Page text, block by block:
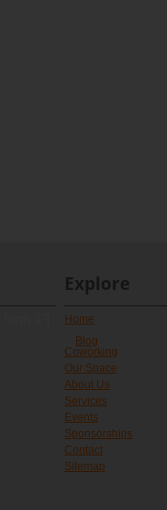
Explore
Home
Blog
Coworking
Our Space
About Us
Services
Events
Sponsorships
Contact
Sitemap